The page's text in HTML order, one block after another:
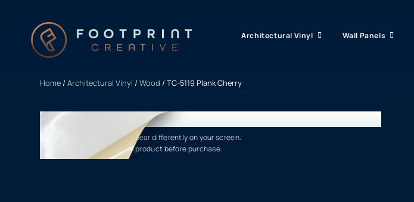
Architectural Vinyl Wall Panels
Home/Architectural Vinyl /Wood / TC-5119 Plank Cherry
Product finishes may appear differently on your screen.
Please verify the actual product before purchase.